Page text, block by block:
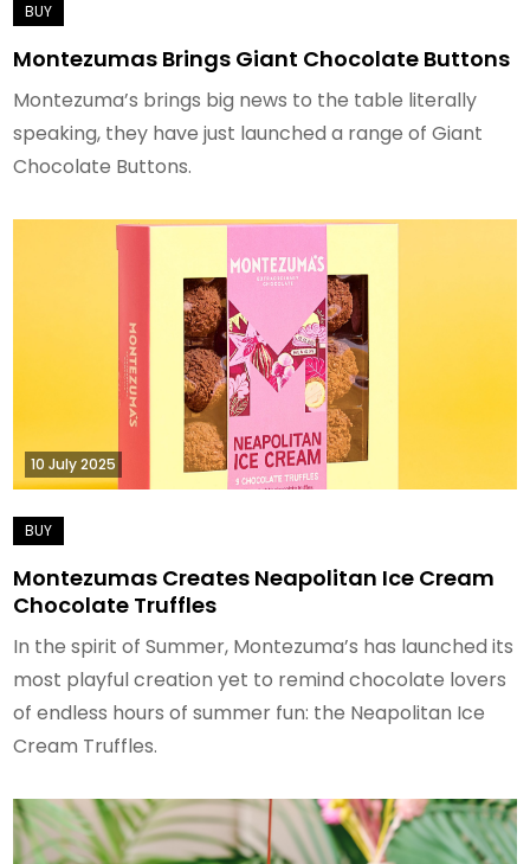
Montezumas Brings Giant Chocolate Buttons
Montezuma’s brings big news to the table literally
speaking, they have just launched a range of Giant
Chocolate Buttons.
10 July 2025
Montezumas Creates Neapolitan Ice Cream
Chocolate Truffles
In the spirit of Summer, Montezuma’s has launched its
most playful creation yet to remind chocolate lovers
of endless hours of summer fun: the Neapolitan Ice
Cream Truffles.